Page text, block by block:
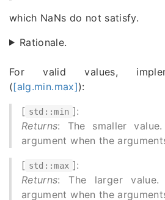
which NaNs do not satisfy.
Rationale.
For valid values,
([alg.min.max]):
[ std::min ]:
Returns: The smaller
argument when the
[ std::max ]:
Returns: The larger value.
argument when the